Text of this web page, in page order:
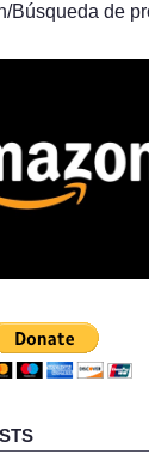
Búsqueda de